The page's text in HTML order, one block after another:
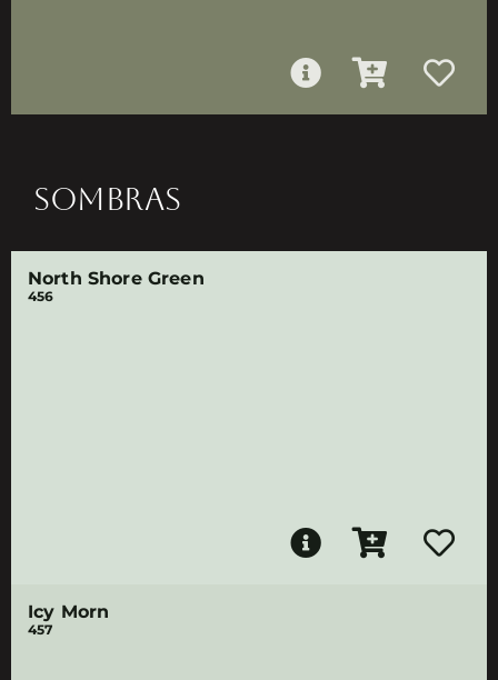
SOMBRAS
North Shore Green
456
Icy Morn
457